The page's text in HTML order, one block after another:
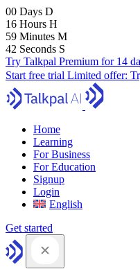
00 Days D
16 Hours H
59 Minutes M
41 Seconds S
Try Talkpal Premium for 14
Start free trial Limited offer:
Home
Learning
For Business
For Education
Signup
Login
English
Get started